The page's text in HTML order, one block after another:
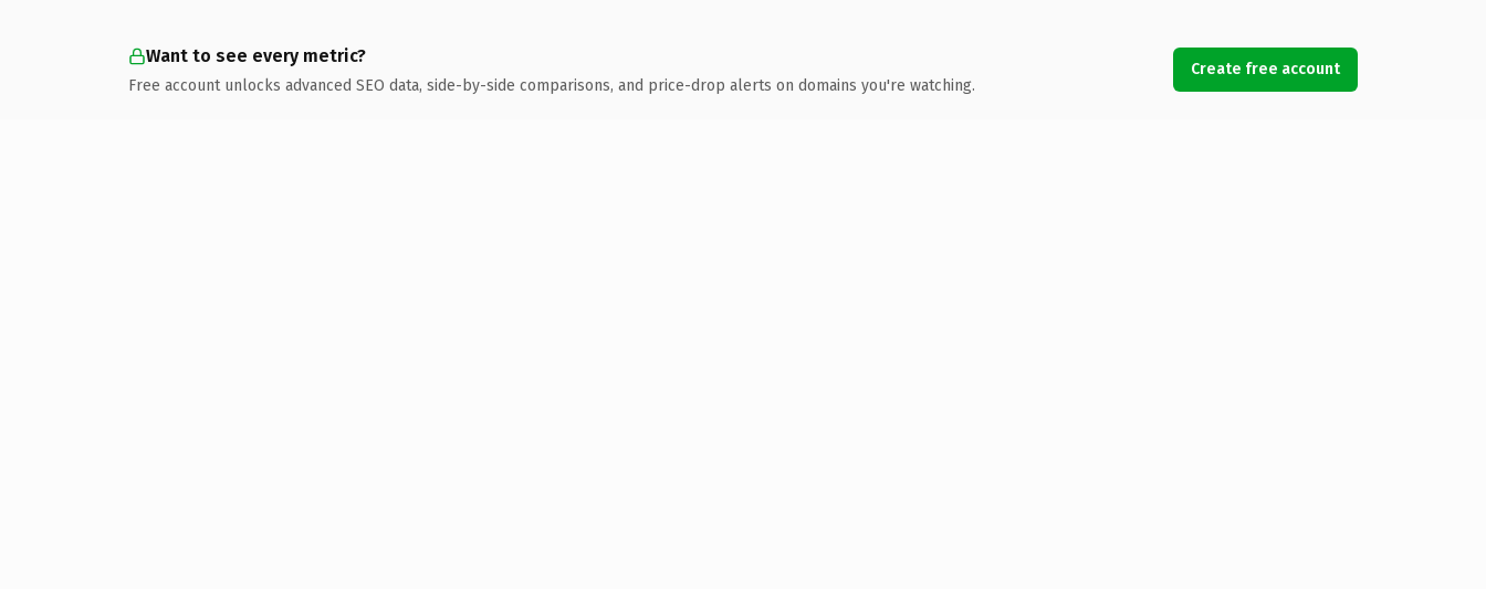
Want to see every metric?
Free account unlocks advanced SEO data, side-by-side comparisons, and price-drop alerts on domains you're watching.
Create free account